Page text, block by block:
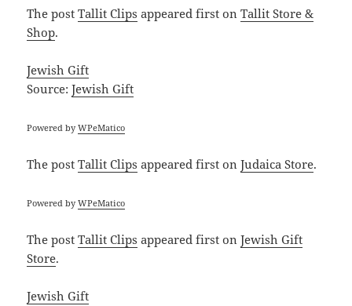
The postTallit Clips appeared first onTallit Store &
Shop.
Jewish Gift
Source:Jewish Gift
Powered byWPeMatico
The postTallit Clips appeared first onJudaica Store.
Powered byWPeMatico
The postTallit Clips appeared first onJewish Gift
Store.
Jewish Gift